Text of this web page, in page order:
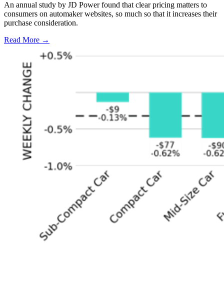
An annual study by JD Power found that clear pricing matters to
consumers on automaker websites, so much so that it increases their
purchase consideration.
Read More →